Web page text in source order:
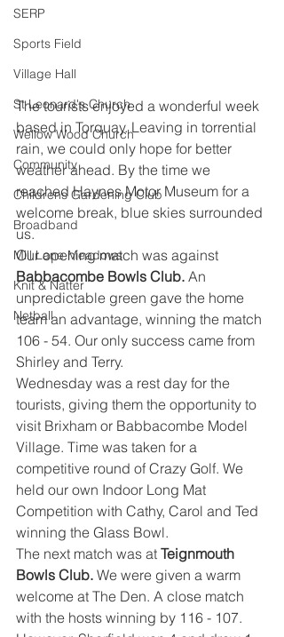
SERP
Sports Field
Village Hall
St Leonard's Church
Wellow Wood Church
Community
Childrens Gardening Club
Broadband
Mill Lane Meadows
Knit & Natter
Netball
The tourists enjoyed a wonderful week
based in Torquay. Leaving in torrential
rain, we could only hope for better
weather ahead. By the time we
reached Haynes Motor Museum for a
welcome break, blue skies surrounded
us.
Our opening match was against
Babbacombe Bowls Club. An
unpredictable green gave the home
team an advantage, winning the match
106 - 54. Our only success came from
Shirley and Terry.
Wednesday was a rest day for the
tourists, giving them the opportunity to
visit Brixham or Babbacombe Model
Village. Time was taken for a
competitive round of Crazy Golf. We
held our own Indoor Long Mat
Competition with Cathy, Carol and Ted
winning the Glass Bowl.
The next match was at Teignmouth
Bowls Club. We were given a warm
welcome at The Den. A close match
with the hosts winning by 116 - 107.